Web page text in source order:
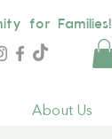
for Families!
About Us